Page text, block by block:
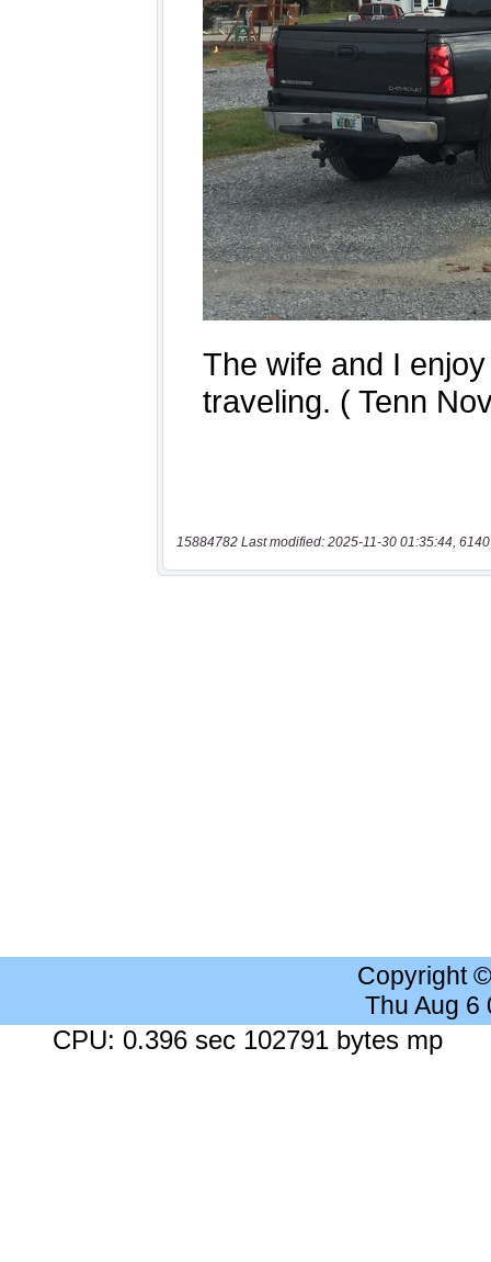
15884782 Last modified: 2025-11-30 01:35:44,
Copyright
Thu Aug 6
CPU: 0.396 sec 102791 bytes mp